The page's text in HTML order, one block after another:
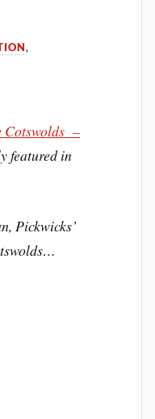
,
Cotswolds –
featured in
Pickwicks’